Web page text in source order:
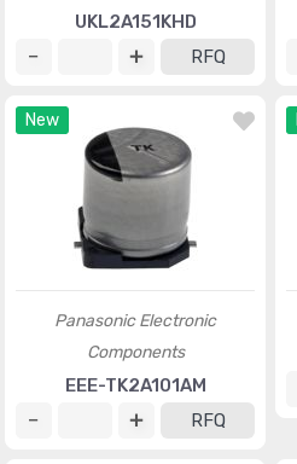
UKL2A151KHD
RFQ
New
Panasonic Electronic
Components
EEE-TK2A101AM
RFQ